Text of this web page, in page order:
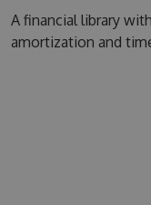
A financial library
amortization and